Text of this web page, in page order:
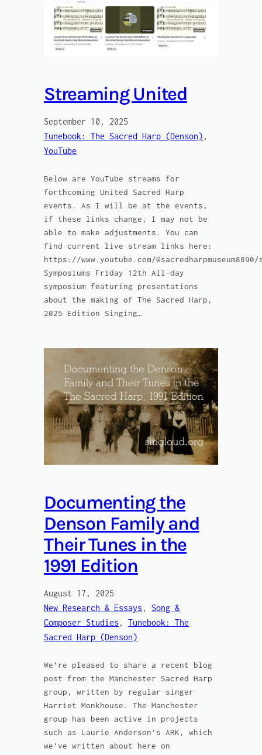
Streaming United
September 10, 2025
Tunebook: The Sacred Harp (Denson)
YouTube
Below are YouTube streams for
forthcoming United Sacred Harp
events. As I will be at the events,
if these links change, I may not be
able to make adjustments. You can
find current live stream links here:
https://www.youtube.com/@sacredharpmuseum8890/
Symposiums Friday 12th All-day
symposium featuring presentations
about the making of The Sacred Harp,
2025 Edition Singing…
Documenting the
Denson Family and
Their Tunes in the
1991 Edition
August 17, 2025
New Research & Essays , Song &
Composer Studies , Tunebook: The
Sacred Harp (Denson)
We’re pleased to share a recent blog
post from the Manchester Sacred Harp
group, written by regular singer
Harriet Monkhouse. The Manchester
group has been active in projects
such as Laurie Anderson’s ARK, which
we’ve written about here on